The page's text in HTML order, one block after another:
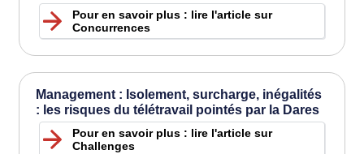
Pour en savoir plus : lire l'article sur
Concurrences
Management : Isolement, surcharge, inégalités
: les risques du télétravail pointés par la Dares
Pour en savoir plus : lire l'article sur
Challenges